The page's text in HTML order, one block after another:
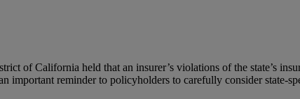
of California held that an insurer’s violations of the state’s
important reminder to policyholders to carefully consider state-